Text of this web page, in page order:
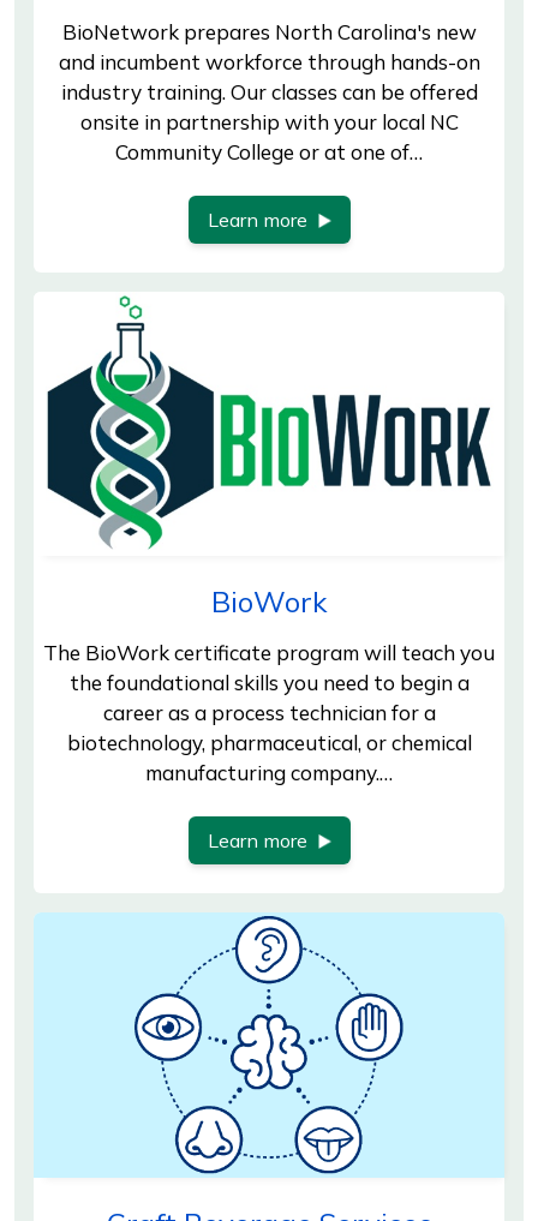
BioNetwork prepares North Carolina's new
and incumbent workforce through hands-on
industry training. Our classes can be offered
onsite in partnership with your local NC
Community College or at one of…
Learn more
BioWork
The BioWork certificate program will teach you
the foundational skills you need to begin a
career as a process technician for a
biotechnology, pharmaceutical, or chemical
manufacturing company.…
Learn more